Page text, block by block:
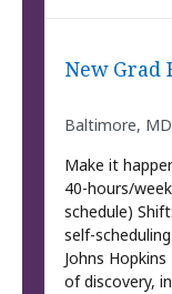
New Grad
Baltimore, MD
Make it
40-hours/
schedule)
self-
Johns
of discovery,